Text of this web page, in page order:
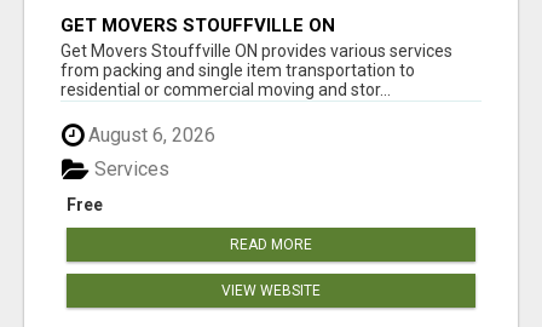
GET MOVERS STOUFFVILLE ON
Get Movers Stouffville ON provides various services
from packing and single item transportation to
residential or commercial moving and stor...
August 6, 2026
Free
Services
READ MORE
VIEW WEBSITE